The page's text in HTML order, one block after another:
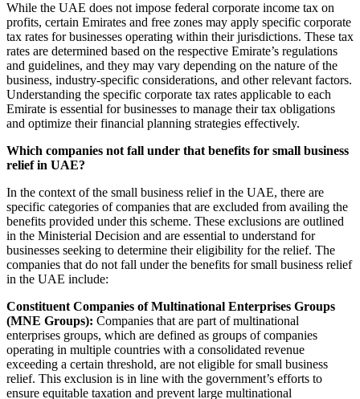
While the UAE does not impose federal corporate income tax on
profits, certain Emirates and free zones may apply specific corporate
tax rates for businesses operating within their jurisdictions. These tax
rates are determined based on the respective Emirate’s regulations
and guidelines, and they may vary depending on the nature of the
business, industry-specific considerations, and other relevant factors.
Understanding the specific corporate tax rates applicable to each
Emirate is essential for businesses to manage their tax obligations
and optimize their financial planning strategies effectively.
Which companies not fall under that benefits for small business
relief in UAE?
In the context of the small business relief in the UAE, there are
specific categories of companies that are excluded from availing the
benefits provided under this scheme. These exclusions are outlined
in the Ministerial Decision and are essential to understand for
businesses seeking to determine their eligibility for the relief. The
companies that do not fall under the benefits for small business relief
in the UAE include:
Constituent Companies of Multinational Enterprises Groups
(MNE Groups): Companies that are part of multinational
enterprises groups, which are defined as groups of companies
operating in multiple countries with a consolidated revenue
exceeding a certain threshold, are not eligible for small business
relief. This exclusion is in line with the government’s efforts to
ensure equitable taxation and prevent large multinational